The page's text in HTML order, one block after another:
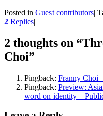
Posted in Guest contributors|
2 Replies|
2 thoughts on “
Choi”
Pingback: Franny Choi
Pingback: Preview:
word on identity –